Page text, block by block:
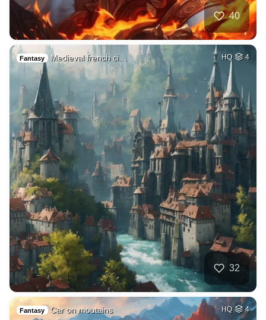
40
Fantasy Medieval french ci… HQ 4
32
Fantasy Car on moutains HQ 4